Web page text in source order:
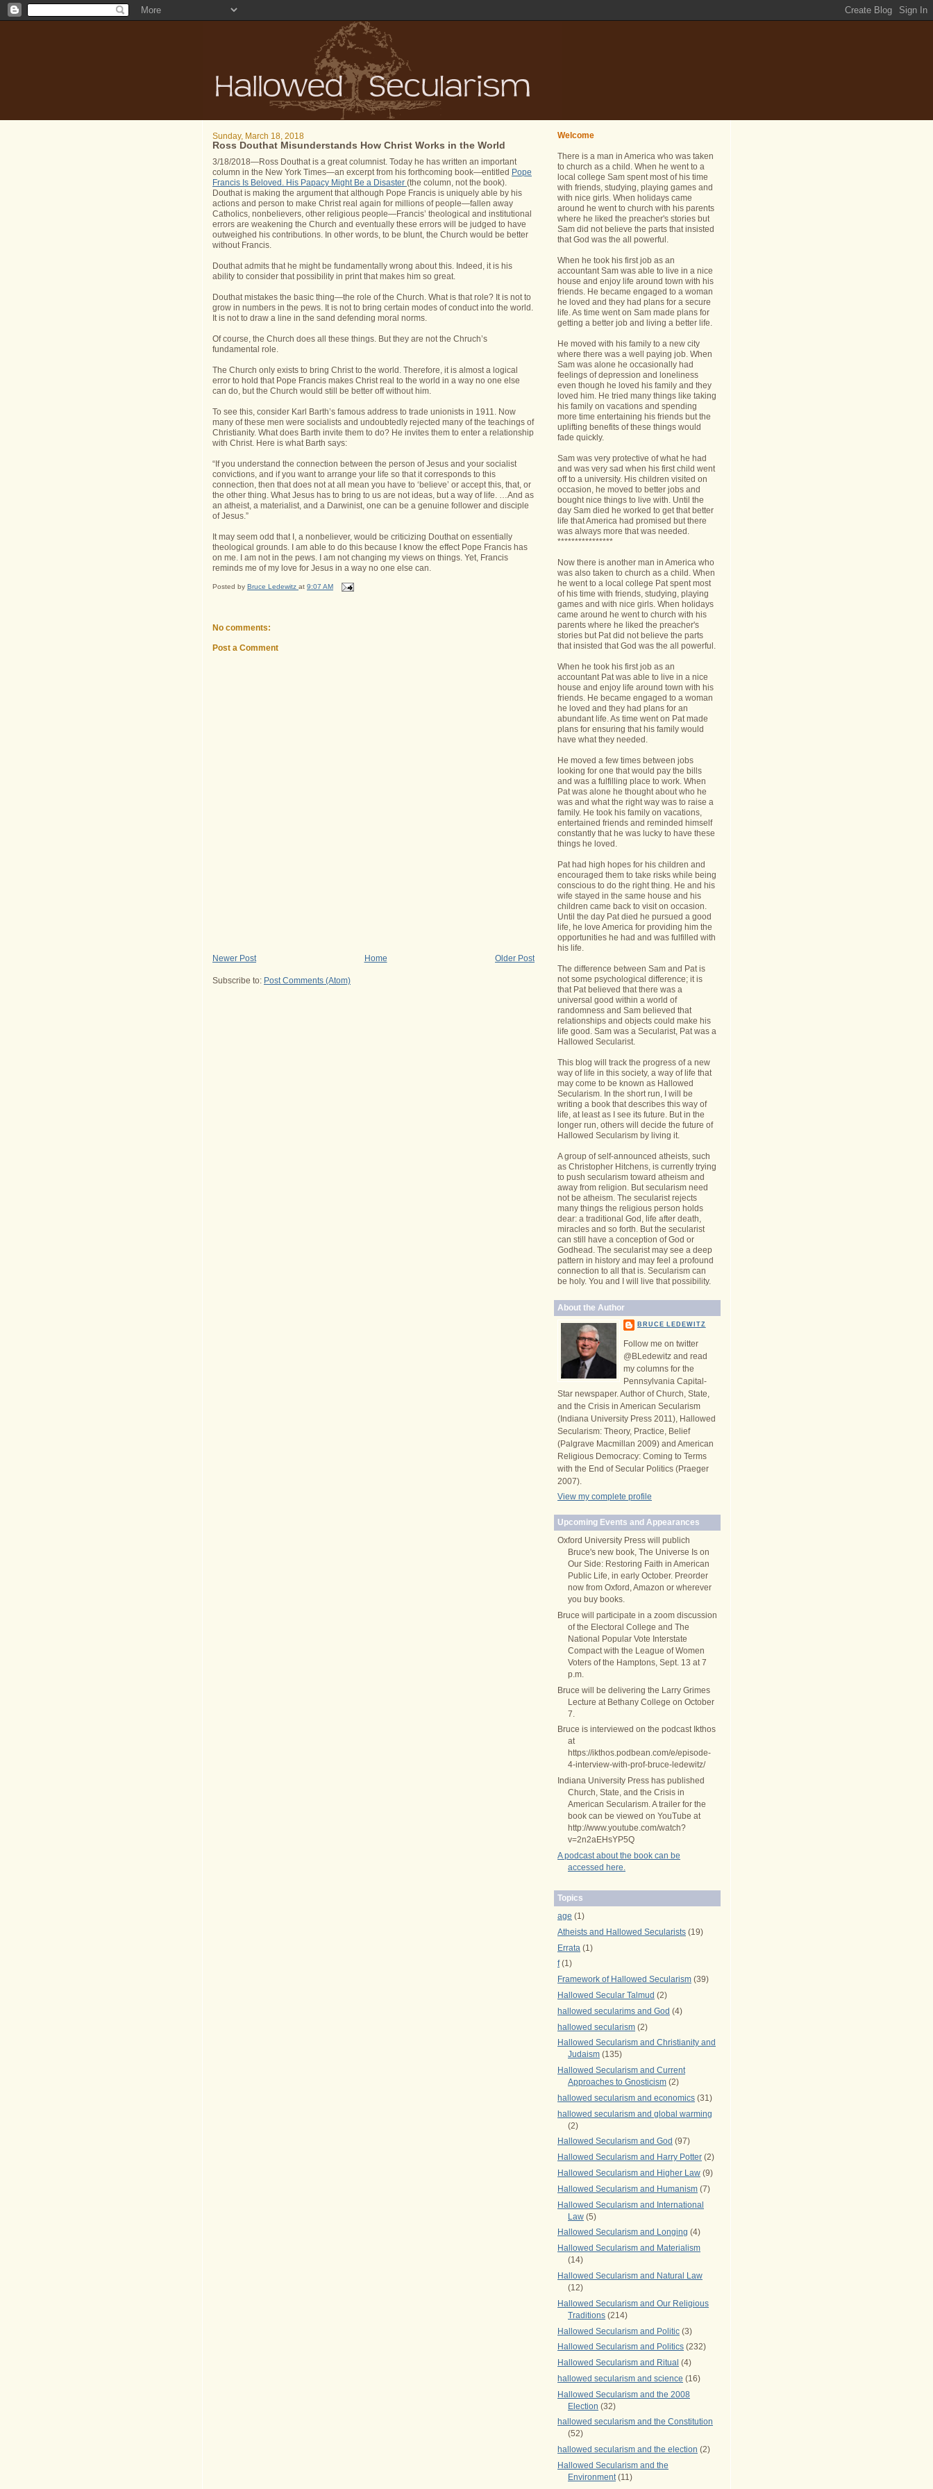
Sunday, March 18, 2018
Ross Douthat Misunderstands How Christ Works in the World
3/18/2018—Ross Douthat is a great columnist. Today he has written an important
column in the New York Times—an excerpt from his forthcoming book—entitled Pope
Francis Is Beloved. His Papacy Might Be a Disaster (the column, not the book).
Douthat is making the argument that although Pope Francis is uniquely able by his
actions and person to make Christ real again for millions of people—fallen away
Catholics, nonbelievers, other religious people—Francis’ theological and institutional
errors are weakening the Church and eventually these errors will be judged to have
outweighed his contributions. In other words, to be blunt, the Church would be better
without Francis.
Douthat admits that he might be fundamentally wrong about this. Indeed, it is his
ability to consider that possibility in print that makes him so great.
Douthat mistakes the basic thing—the role of the Church. What is that role? It is not to
grow in numbers in the pews. It is not to bring certain modes of conduct into the world.
It is not to draw a line in the sand defending moral norms.
Of course, the Church does all these things. But they are not the Chruch’s
fundamental role.
The Church only exists to bring Christ to the world. Therefore, it is almost a logical
error to hold that Pope Francis makes Christ real to the world in a way no one else
can do, but the Church would still be better off without him.
To see this, consider Karl Barth’s famous address to trade unionists in 1911. Now
many of these men were socialists and undoubtedly rejected many of the teachings of
Christianity. What does Barth invite them to do? He invites them to enter a relationship
with Christ. Here is what Barth says:
“If you understand the connection between the person of Jesus and your socialist
convictions, and if you want to arrange your life so that it corresponds to this
connection, then that does not at all mean you have to ‘believe’ or accept this, that, or
the other thing. What Jesus has to bring to us are not ideas, but a way of life. …And as
an atheist, a materialist, and a Darwinist, one can be a genuine follower and disciple
of Jesus.”
It may seem odd that I, a nonbeliever, would be criticizing Douthat on essentially
theological grounds. I am able to do this because I know the effect Pope Francis has
on me. I am not in the pews. I am not changing my views on things. Yet, Francis
reminds me of my love for Jesus in a way no one else can.
Posted by Bruce Ledewitz at 9:07 AM
No comments:
Post a Comment
Newer Post Older Post
Home
Subscribe to: Post Comments (Atom)
Welcome
There is a man in America who was taken
to church as a child. When he went to a
local college Sam spent most of his time
with friends, studying, playing games and
with nice girls. When holidays came
around he went to church with his parents
where he liked the preacher's stories but
Sam did not believe the parts that insisted
that God was the all powerful.
When he took his first job as an
accountant Sam was able to live in a nice
house and enjoy life around town with his
friends. He became engaged to a woman
he loved and they had plans for a secure
life. As time went on Sam made plans for
getting a better job and living a better life.
He moved with his family to a new city
where there was a well paying job. When
Sam was alone he occasionally had
feelings of depression and loneliness
even though he loved his family and they
loved him. He tried many things like taking
his family on vacations and spending
more time entertaining his friends but the
uplifting benefits of these things would
fade quickly.
Sam was very protective of what he had
and was very sad when his first child went
off to a university. His children visited on
occasion, he moved to better jobs and
bought nice things to live with. Until the
day Sam died he worked to get that better
life that America had promised but there
was always more that was needed.
****************
Now there is another man in America who
was also taken to church as a child. When
he went to a local college Pat spent most
of his time with friends, studying, playing
games and with nice girls. When holidays
came around he went to church with his
parents where he liked the preacher's
stories but Pat did not believe the parts
that insisted that God was the all powerful.
When he took his first job as an
accountant Pat was able to live in a nice
house and enjoy life around town with his
friends. He became engaged to a woman
he loved and they had plans for an
abundant life. As time went on Pat made
plans for ensuring that his family would
have what they needed.
He moved a few times between jobs
looking for one that would pay the bills
and was a fulfilling place to work. When
Pat was alone he thought about who he
was and what the right way was to raise a
family. He took his family on vacations,
entertained friends and reminded himself
constantly that he was lucky to have these
things he loved.
Pat had high hopes for his children and
encouraged them to take risks while being
conscious to do the right thing. He and his
wife stayed in the same house and his
children came back to visit on occasion.
Until the day Pat died he pursued a good
life, he love America for providing him the
opportunities he had and was fulfilled with
his life.
The difference between Sam and Pat is
not some psychological difference; it is
that Pat believed that there was a
universal good within a world of
randomness and Sam believed that
relationships and objects could make his
life good. Sam was a Secularist, Pat was a
Hallowed Secularist.
This blog will track the progress of a new
way of life in this society, a way of life that
may come to be known as Hallowed
Secularism. In the short run, I will be
writing a book that describes this way of
life, at least as I see its future. But in the
longer run, others will decide the future of
Hallowed Secularism by living it.
A group of self-announced atheists, such
as Christopher Hitchens, is currently trying
to push secularism toward atheism and
away from religion. But secularism need
not be atheism. The secularist rejects
many things the religious person holds
dear: a traditional God, life after death,
miracles and so forth. But the secularist
can still have a conception of God or
Godhead. The secularist may see a deep
pattern in history and may feel a profound
connection to all that is. Secularism can
be holy. You and I will live that possibility.
About the Author
BRUCE LEDEWITZ
Follow me on twitter
@BLedewitz and read
my columns for the
Pennsylvania Capital-
Star newspaper. Author of Church, State,
and the Crisis in American Secularism
(Indiana University Press 2011), Hallowed
Secularism: Theory, Practice, Belief
(Palgrave Macmillan 2009) and American
Religious Democracy: Coming to Terms
with the End of Secular Politics (Praeger
2007).
View my complete profile
Upcoming Events and Appearances
Oxford University Press will publich
Bruce's new book, The Universe Is on
Our Side: Restoring Faith in American
Public Life, in early October. Preorder
now from Oxford, Amazon or wherever
you buy books.
Bruce will participate in a zoom discussion
of the Electoral College and The
National Popular Vote Interstate
Compact with the League of Women
Voters of the Hamptons, Sept. 13 at 7
p.m.
Bruce will be delivering the Larry Grimes
Lecture at Bethany College on October
7.
Bruce is interviewed on the podcast Ikthos
at
https://ikthos.podbean.com/e/episode-
4-interview-with-prof-bruce-ledewitz/
Indiana University Press has published
Church, State, and the Crisis in
American Secularism. A trailer for the
book can be viewed on YouTube at
http://www.youtube.com/watch?
v=2n2aEHsYP5Q
A podcast about the book can be
accessed here.
Topics
age (1)
Atheists and Hallowed Secularists (19)
Errata (1)
f (1)
Framework of Hallowed Secularism (39)
Hallowed Secular Talmud (2)
hallowed secularims and God (4)
hallowed secularism (2)
Hallowed Secularism and Christianity and
Judaism (135)
Hallowed Secularism and Current
Approaches to Gnosticism (2)
hallowed secularism and economics (31)
hallowed secularism and global warming
(2)
Hallowed Secularism and God (97)
Hallowed Secularism and Harry Potter (2)
Hallowed Secularism and Higher Law (9)
Hallowed Secularism and Humanism (7)
Hallowed Secularism and International
Law (5)
Hallowed Secularism and Longing (4)
Hallowed Secularism and Materialism
(14)
Hallowed Secularism and Natural Law
(12)
Hallowed Secularism and Our Religious
Traditions (214)
Hallowed Secularism and Politic (3)
Hallowed Secularism and Politics (232)
Hallowed Secularism and Ritual (4)
hallowed secularism and science (16)
Hallowed Secularism and the 2008
Election (32)
hallowed secularism and the Constitution
(52)
hallowed secularism and the election (2)
Hallowed Secularism and the
Environment (11)